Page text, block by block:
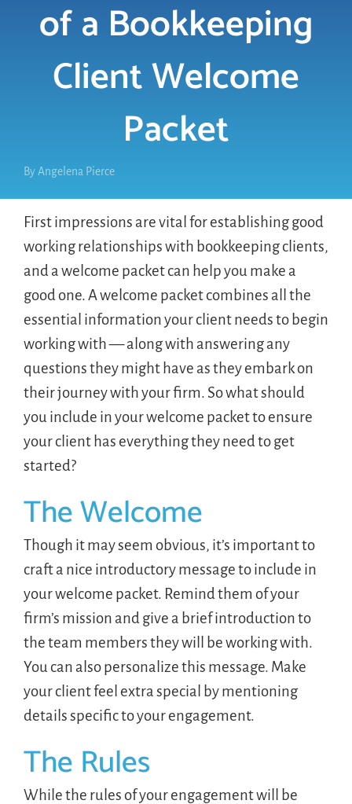
of a Bookkeeping
Client Welcome
Packet
By Angelena Pierce
First impressions are vital for establishing good
working relationships with bookkeeping clients,
and a welcome packet can help you make a
good one. A welcome packet combines all the
essential information your client needs to begin
working with — along with answering any
questions they might have as they embark on
their journey with your firm. So what should
you include in your welcome packet to ensure
your client has everything they need to get
started?
The Welcome
Though it may seem obvious, it’s important to
craft a nice introductory message to include in
your welcome packet. Remind them of your
firm’s mission and give a brief introduction to
the team members they will be working with.
You can also personalize this message. Make
your client feel extra special by mentioning
details specific to your engagement.
The Rules
While the rules of your engagement will be